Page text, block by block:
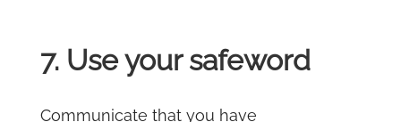
7. Use your safeword
Communicate that you have